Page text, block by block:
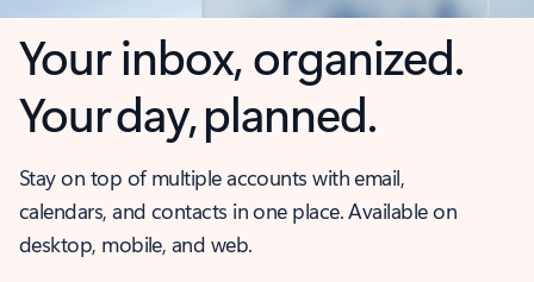
Your inbox, organized.
Your day, planned.
Stay on top of multiple accounts with email,
calendars, and contacts in one place. Available on
desktop, mobile, and web.